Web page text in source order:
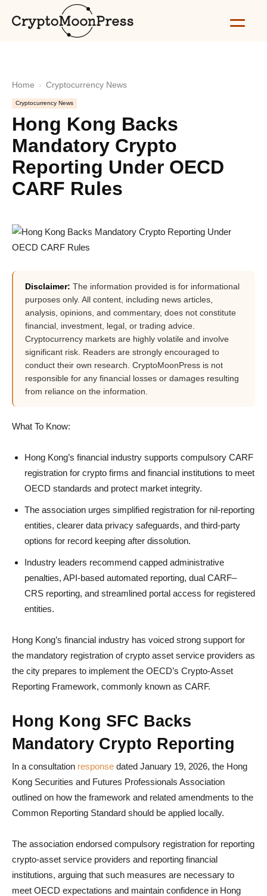
Home Cryptocurrency News
Cryptocurrency News
Hong Kong Backs
Mandatory Crypto
Reporting Under OECD
CARF Rules
Disclaimer: The information provided is for informational
purposes only. All content, including news articles,
analysis, opinions, and commentary, does not constitute
financial, investment, legal, or trading advice.
Cryptocurrency markets are highly volatile and involve
significant risk. Readers are strongly encouraged to
conduct their own research. CryptoMoonPress is not
responsible for any financial losses or damages resulting
from reliance on the information.
What To Know:
Hong Kong’s financial industry supports compulsory CARF
registration for crypto firms and financial institutions to meet
OECD standards and protect market integrity.
The association urges simplified registration for nil-reporting
entities, clearer data privacy safeguards, and third-party
options for record keeping after dissolution.
Industry leaders recommend capped administrative
penalties, API-based automated reporting, dual CARF–
CRS reporting, and streamlined portal access for registered
entities.
Hong Kong’s financial industry has voiced strong support for
the mandatory registration of crypto asset service providers as
the city prepares to implement the OECD’s Crypto-Asset
Reporting Framework, commonly known as CARF.
Hong Kong SFC Backs
Mandatory Crypto Reporting
In a consultation response dated January 19, 2026, the Hong
Kong Securities and Futures Professionals Association
outlined on how the framework and related amendments to the
Common Reporting Standard should be applied locally.
The association endorsed compulsory registration for reporting
crypto-asset service providers and reporting financial
institutions, arguing that such measures are necessary to
meet OECD expectations and maintain confidence in Hong